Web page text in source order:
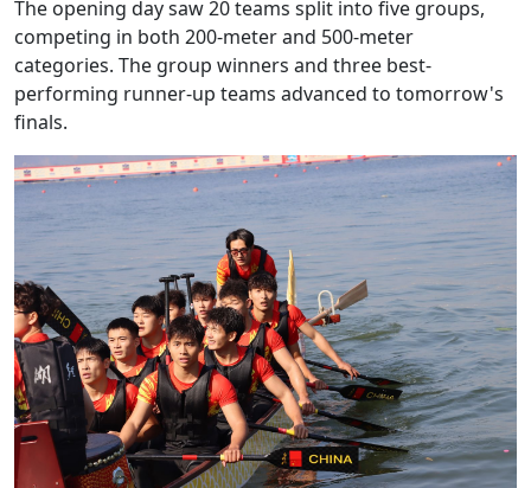
The opening day saw 20 teams split into five groups,
competing in both 200-meter and 500-meter
categories. The group winners and three best-
performing runner-up teams advanced to tomorrow's
finals.